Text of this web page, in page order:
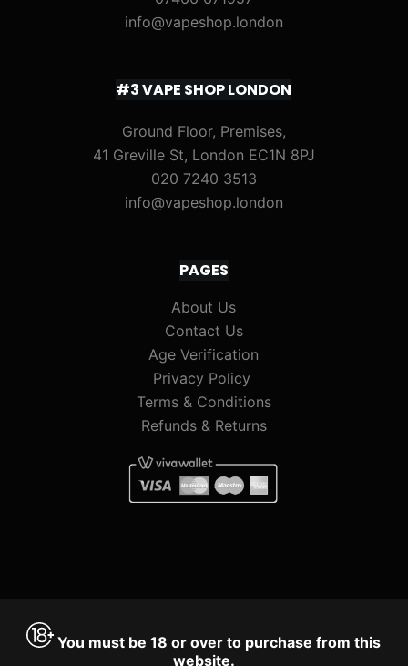
info@vapeshop.london
#3 VAPE SHOP LONDON
Ground Floor, Premises,
41 Greville St, London EC1N 8PJ
020 7240 3513
info@vapeshop.london
PAGES
About Us
Contact Us
Age Verification
Privacy Policy
Terms & Conditions
Refunds & Returns
You must be 18 or over to purchase from this
website.